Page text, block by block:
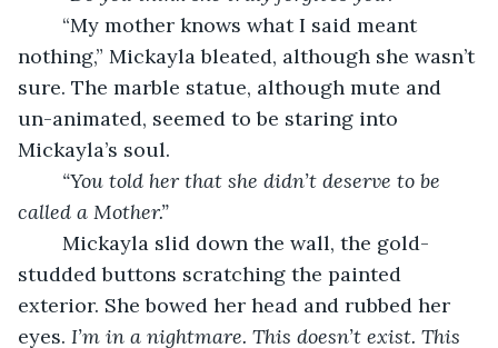
nothing,” Mickayla bleated, although she wasn’t
sure. The marble statue, although mute and
un-animated, seemed to be staring into
Mickayla’s soul.
“You told her that she didn’t deserve to be
called a Mother.”
studded buttons scratching the painted
exterior. She bowed her head and rubbed her
eyes. I’m in a nightmare. This doesn’t exist. This